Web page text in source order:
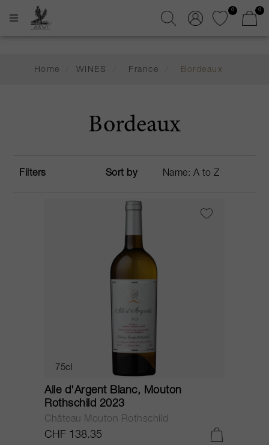
0 0
Home WINES France Bordeaux
Bordeaux
Filters Sort by
75cl
Aile d'Argent Blanc, Mouton
Rothschild 2023
Château Mouton Rothschild
CHF 138.35